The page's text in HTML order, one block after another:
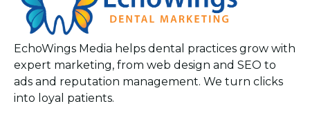
EchoWings Media helps dental practices grow with
expert marketing, from web design and SEO to
ads and reputation management. We turn clicks
into loyal patients.